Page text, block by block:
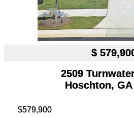
$
2509
Hoschton, GA
$579,900